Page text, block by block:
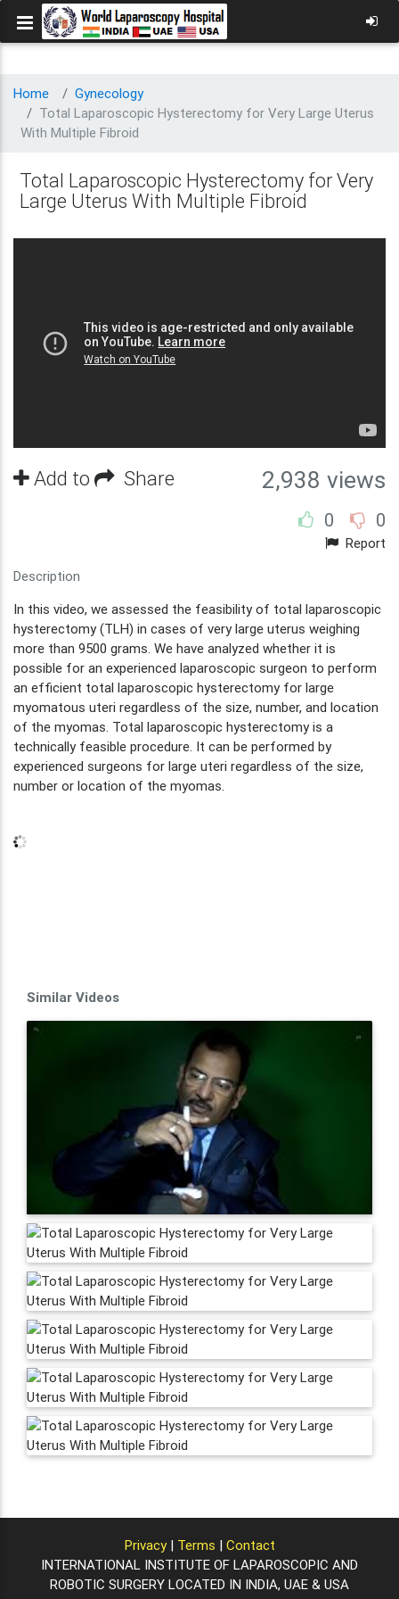
Home
Gynecology
Total Laparoscopic Hysterectomy for Very Large Uterus
With Multiple Fibroid
Total Laparoscopic Hysterectomy for Very
Large Uterus With Multiple Fibroid
Add to Share 2,938 views
0 0
Report
Description
In this video, we assessed the feasibility of total laparoscopic
hysterectomy (TLH) in cases of very large uterus weighing
more than 9500 grams. We have analyzed whether it is
possible for an experienced laparoscopic surgeon to perform
an efficient total laparoscopic hysterectomy for large
myomatous uteri regardless of the size, number, and location
of the myomas. Total laparoscopic hysterectomy is a
technically feasible procedure. It can be performed by
experienced surgeons for large uteri regardless of the size,
number or location of the myomas.
Similar Videos
Privacy| Terms | Contact
INTERNATIONAL INSTITUTE OF LAPAROSCOPIC AND
ROBOTIC SURGERY LOCATED IN INDIA, UAE & USA